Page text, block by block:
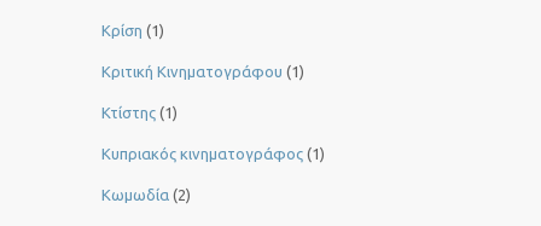
Κρίση (1)
Κριτική Κινηματογράφου (1)
Κτίστης (1)
Κυπριακός κινηματογράφος (1)
Κωμωδία (2)